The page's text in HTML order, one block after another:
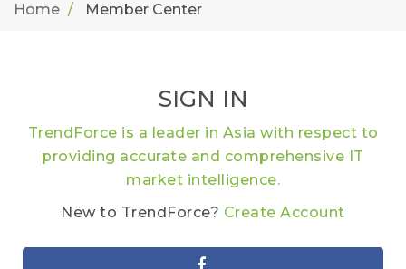
Home Member Center
SIGN IN
TrendForce is a leader in Asia with respect to
providing accurate and comprehensive IT
market intelligence.
New to TrendForce? Create Account